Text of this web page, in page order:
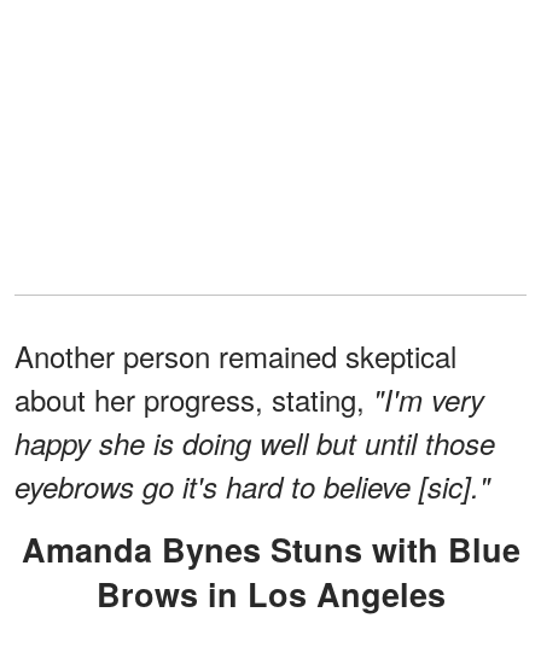
Another person remained skeptical
about her progress, stating, "I'm very
happy she is doing well but until those
eyebrows go it's hard to believe [sic]."
Amanda Bynes Stuns with Blue
Brows in Los Angeles